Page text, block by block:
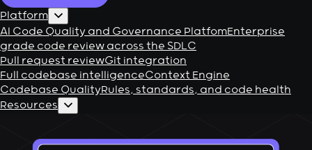
Platform
AI Code Quality and Governance PlatfomEnterprise
grade code review across the SDLC
Pull request reviewGit integration
Full codebase intelligenceContext Engine
Codebase QualityRules, standards, and code health
Resources